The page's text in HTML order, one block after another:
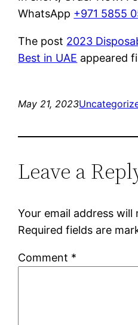
WhatsApp +971 5855
The post 2023
Best in UAE appeared
May 21, 2023
Leave a
Your email address will
Required fields are
Comment *